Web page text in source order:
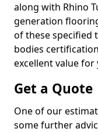
along with Rhino
generation
of these specified
bodies
excellent value for
Get a Quote
One of our
some further